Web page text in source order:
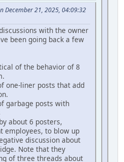
December 21, 2025, 04:09:32
with the owner
been going back a few
of the behavior of 8
one-liner posts that add
garbage posts with
about 6 posters,
employees, to blow up
discussion about
Note that they
of three threads about